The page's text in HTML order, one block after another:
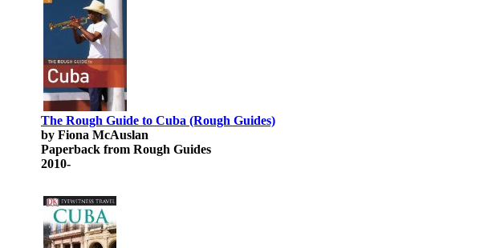
The Rough Guide to Cuba (Rough Guides)
by Fiona McAuslan
Paperback from Rough Guides
2010-